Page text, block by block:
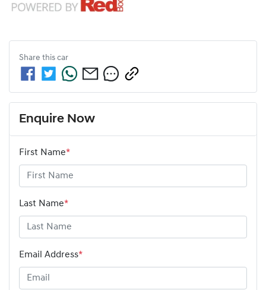
Share this car
Enquire Now
First Name*
Last Name*
Email Address*